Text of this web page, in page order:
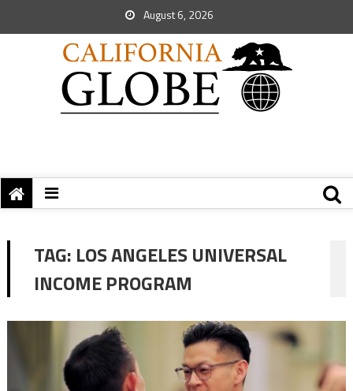
August 6, 2026
TAG: LOS ANGELES UNIVERSAL
INCOME PROGRAM